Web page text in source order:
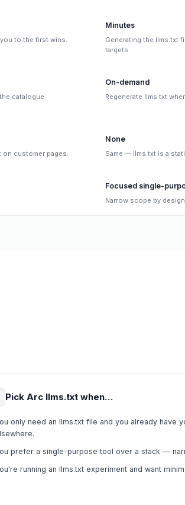
to the first wins.
Minutes
Generating the llms.txt
targets.
catalogue
On-demand
Regenerate llms.txt
on customer pages.
None
Same — llms.txt is a
Focused single-
Narrow scope by
Pick Arc llms.txt when…
only need an llms.txt file and you already have
prefer a single-purpose tool over a stack —
running an llms.txt experiment and want